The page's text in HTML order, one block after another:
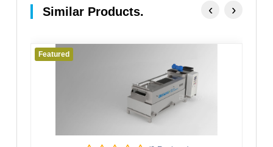
Similar Products.
Featured
‹ ›